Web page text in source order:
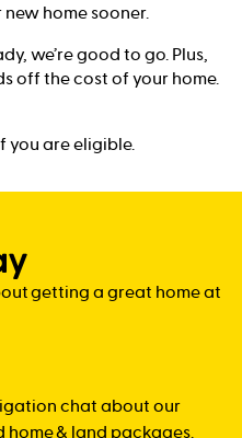
home sooner.
we’re good to go. Plus,
off the cost of your home.
you are eligible.
getting a great home at
chat about our
& land packages.